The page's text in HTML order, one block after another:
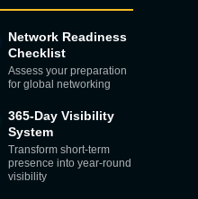
Network Readiness
Checklist
Assess your preparation
for global networking
365-Day Visibility
System
Transform short-term
presence into year-round
visibility